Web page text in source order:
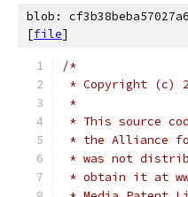
blob:
[file]
/*
* Copyright (c)
*
* This source
* the Alliance
* was not
* obtain it at